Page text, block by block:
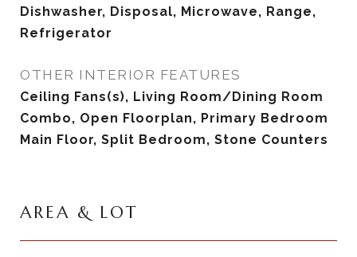
Dishwasher, Disposal, Microwave, Range,
Refrigerator
OTHER INTERIOR FEATURES
Ceiling Fans(s), Living Room/Dining Room
Combo, Open Floorplan, Primary Bedroom
Main Floor, Split Bedroom, Stone Counters
AREA & LOT